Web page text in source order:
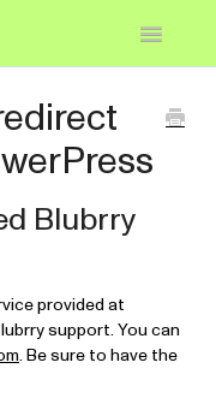
Toggle
Blubrry
provided at
support. You can
. Be sure to have the